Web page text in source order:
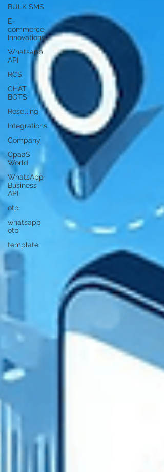
BULK SMS
E-
commerce
Innovations
Whatsapp
API
RCS
CHAT
BOTS
Reselling
Integrations
Company
CpaaS
World
WhatsApp
Business
API
otp
whatsapp
otp
template